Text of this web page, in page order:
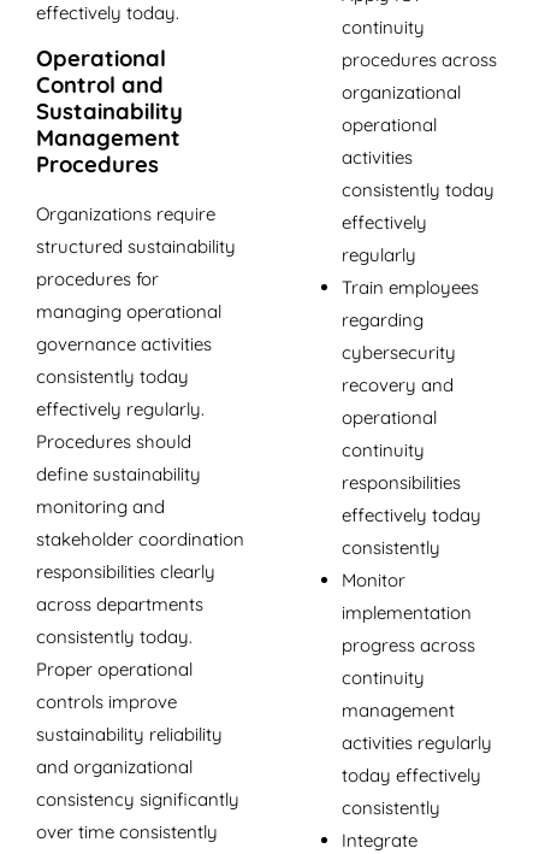
effectively today.
Operational
Control and
Sustainability
Management
Procedures
Organizations require
structured sustainability
procedures for
managing operational
governance activities
consistently today
effectively regularly.
Procedures should
define sustainability
monitoring and
stakeholder coordination
responsibilities clearly
across departments
consistently today.
Proper operational
controls improve
sustainability reliability
and organizational
consistency significantly
over time consistently
continuity
procedures across
organizational
operational
activities
consistently today
effectively
regularly
Train employees
regarding
cybersecurity
recovery and
operational
continuity
responsibilities
effectively today
consistently
Monitor
implementation
progress across
continuity
management
activities regularly
today effectively
consistently
Integrate